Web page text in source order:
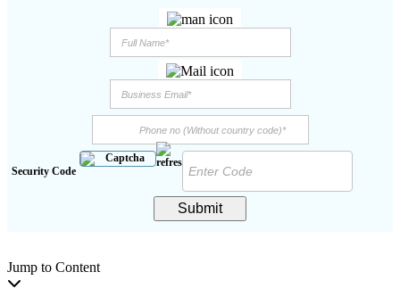
Security Code
Submit
Jump to Content